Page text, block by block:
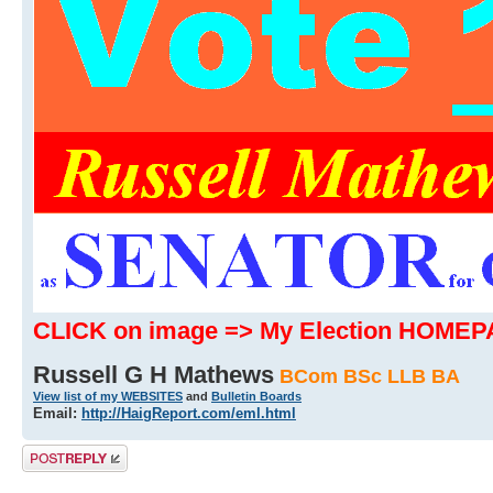
CLICK on image => My Election
Russell G H Mathews BCom BSc LLB BA
View list of my WEBSITES and Bulletin Boards
Email: http://HaigReport.com/eml.html
Post a reply